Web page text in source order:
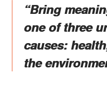
“Bring
one of three
causes:
the